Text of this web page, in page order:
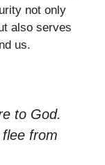
not only
also serves
us.
to God.
from